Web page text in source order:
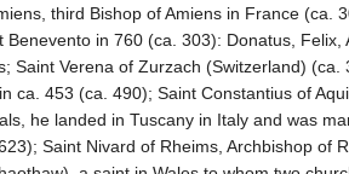
third Bishop of Amiens in France (ca.
in 760 (ca. 303): Donatus, Felix,
Saint Verena of Zurzach (Switzerland) (ca.
453 (ca. 490); Saint Constantius of
he landed in Tuscany in Italy and was
Saint Nivard of Rheims, Archbishop of